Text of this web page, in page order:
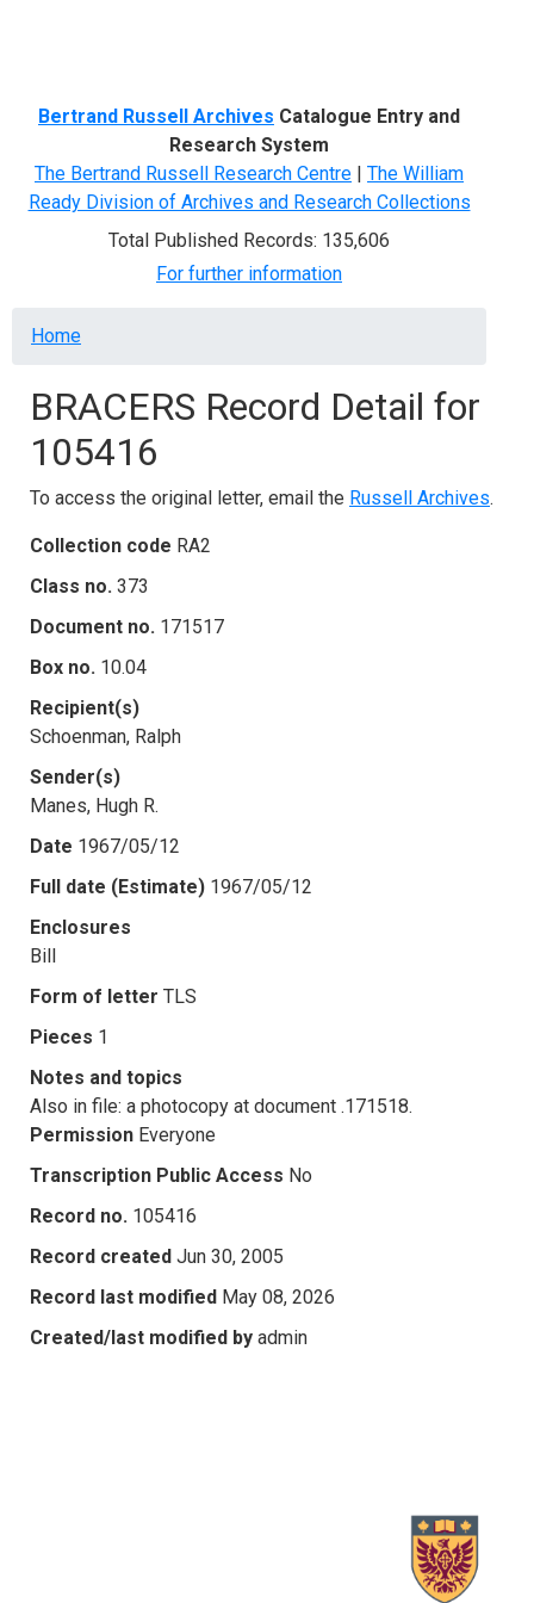
Bertrand Russell Archives Catalogue Entry and
Research System
The Bertrand Russell Research Centre | The William
Ready Division of Archives and Research Collections
Total Published Records: 135,606
For further information
Breadcrumb
Home
BRACERS Record Detail for
105416
To access the original letter, email the Russell Archives.
Collection code RA2
Class no. 373
Document no. 171517
Box no. 10.04
Recipient(s)
Schoenman, Ralph
Sender(s)
Manes, Hugh R.
Date 1967/05/12
Full date (Estimate) 1967/05/12
Enclosures
Bill
Form of letter TLS
Pieces 1
Notes and topics
Also in file: a photocopy at document .171518.
Permission Everyone
Transcription Public Access No
Record no. 105416
Record created Jun 30, 2005
Record last modified May 08, 2026
Created/last modified by admin